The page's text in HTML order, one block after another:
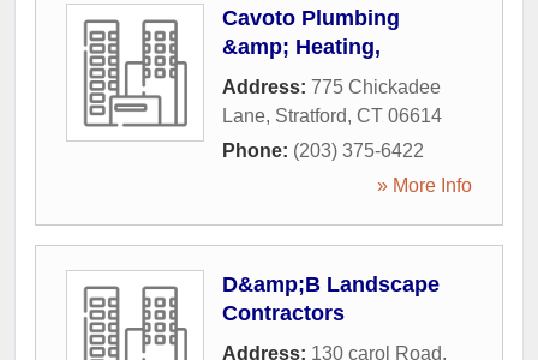
Cavoto Plumbing
&amp; Heating,
Address: 775 Chickadee
Lane, Stratford, CT 06614
Phone: (203) 375-6422
» More Info
D&amp;B Landscape
Contractors
Address: 130 carol Road,